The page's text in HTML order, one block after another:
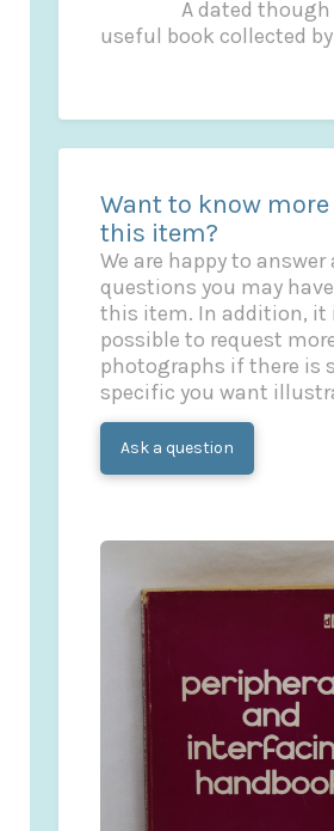
A dated though
useful book collected
Want to know
this item?
We are happy to answer
questions you may
this item. In addition, it
possible to request
photographs if there is
specific you want
Ask a question